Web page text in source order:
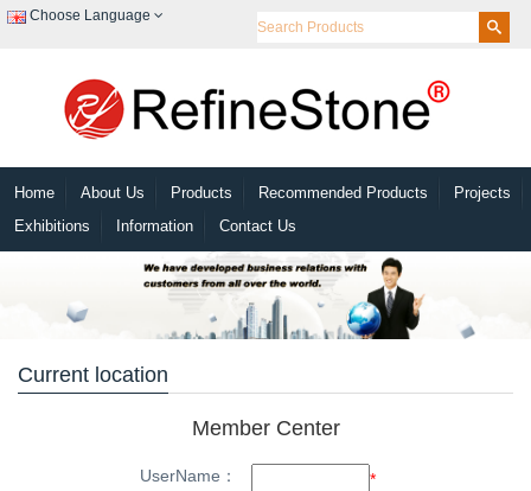
Choose Language
Home About Us Products Recommended Products
Projects
Exhibitions
Information Contact Us
Current location
Member Center
UserName：
*